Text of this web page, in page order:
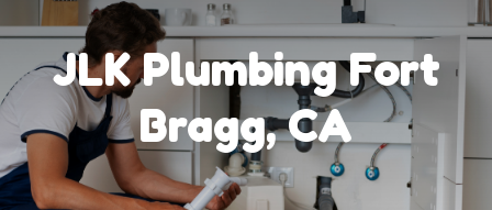
JLK Plumbing Fort
Bragg, CA